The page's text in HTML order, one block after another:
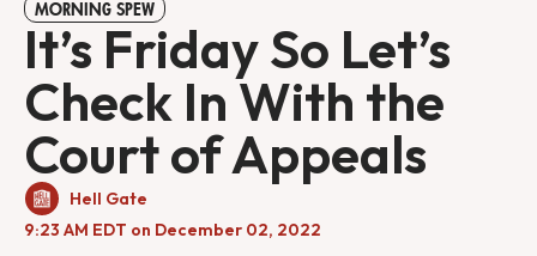
MORNING SPEW
It’s Friday So Let’s
Check In With the
Court of Appeals
Hell Gate
9:23 AM EDT on December 02, 2022